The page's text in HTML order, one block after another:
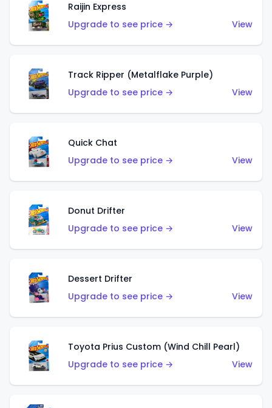
Raijin Express
Upgrade to see price →
View
Track Ripper (Metalflake Purple)
Upgrade to see price →
View
Quick Chat
Upgrade to see price →
View
Donut Drifter
Upgrade to see price →
View
Dessert Drifter
Upgrade to see price →
View
Toyota Prius Custom (Wind Chill Pearl)
Upgrade to see price →
View